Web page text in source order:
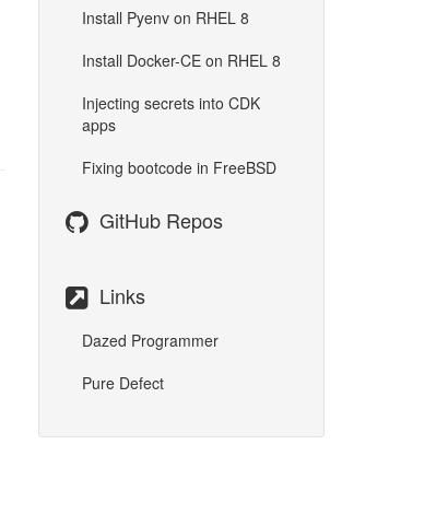
Install Pyenv on RHEL 8
Install Docker-CE on RHEL 8
Injecting secrets into CDK
apps
Fixing bootcode in FreeBSD
GitHub Repos
Links
Dazed Programmer
Pure Defect